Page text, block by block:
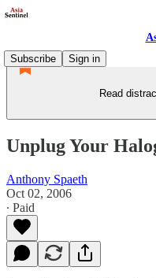
Subscribe
Sign in
Read
Unplug Your
Anthony Spaeth
Oct 02, 2006
∙ Paid